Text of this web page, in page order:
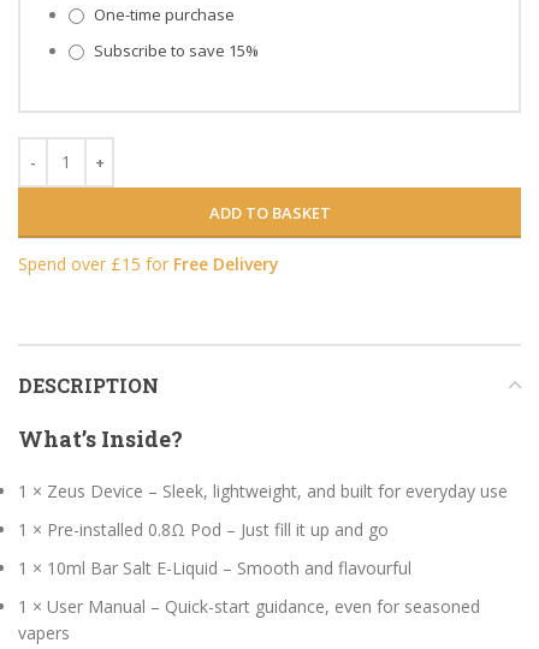
Choose purchase type
One-time purchase
Subscribe to save 15%
ADD TO BASKET
Spend over £15 for Free Delivery
DESCRIPTION
What’s Inside?
1 × Zeus Device – Sleek, lightweight, and built for everyday use
1 × Pre-installed 0.8Ω Pod – Just fill it up and go
1 × 10ml Bar Salt E-Liquid – Smooth and flavourful
1 × User Manual – Quick-start guidance, even for seasoned
vapers